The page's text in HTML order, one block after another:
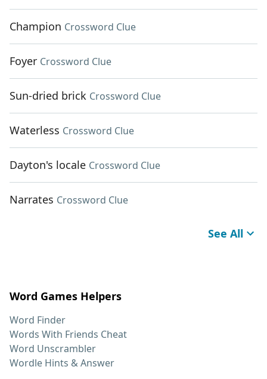
Champion Crossword Clue
Foyer Crossword Clue
Sun-dried brick Crossword Clue
Waterless Crossword Clue
Dayton's locale Crossword Clue
Narrates Crossword Clue
See All
Word Games Helpers
Word Finder
Words With Friends Cheat
Word Unscrambler
Wordle Hints & Answer